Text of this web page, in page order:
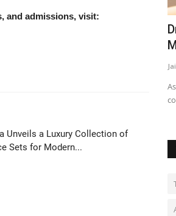
and admissions, visit:
Unveils a Luxury Collection of
Sets for Modern...
myself fortunate to be a part